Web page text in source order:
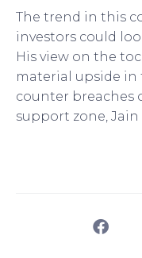
The trend in this
investors could
His view on the
material upside
counter breaches
support zone, Jain